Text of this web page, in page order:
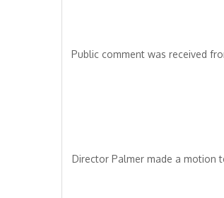
Public comment was received
Director Palmer made a motion